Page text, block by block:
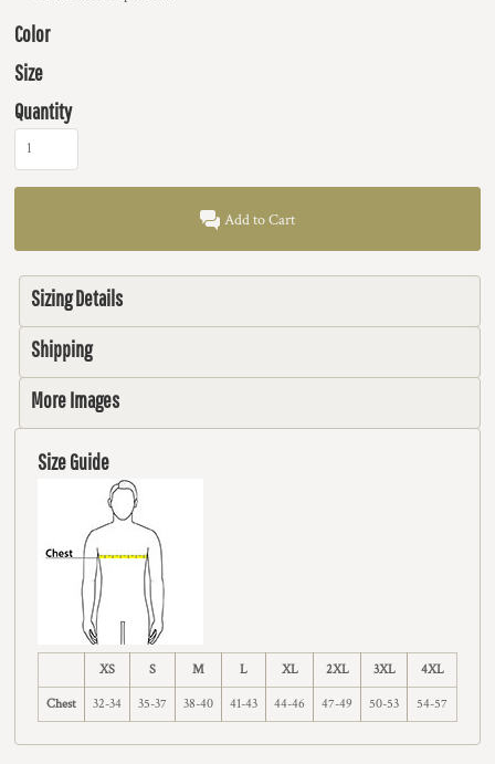
Color
Size
Quantity
Add to Cart
Sizing Details
Shipping
More Images
Size Guide
XS S M L XL 2XL 3XL 4XL
Chest 32-34 35-37 38-40 41-43 44-46 47-49 50-53 54-57